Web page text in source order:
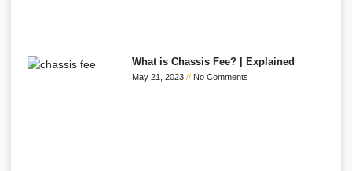
What is Chassis Fee? | Explained
May 21, 2023 No Comments